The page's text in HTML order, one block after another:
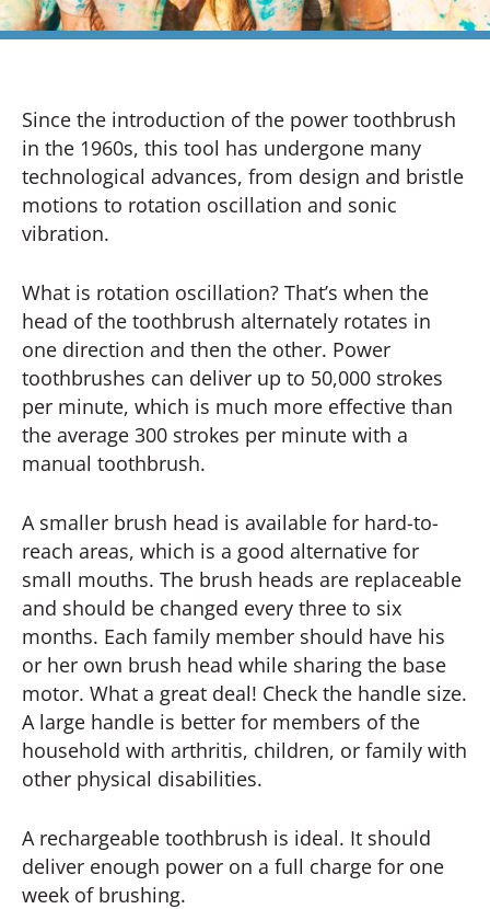
Since the introduction of the power toothbrush
in the 1960s, this tool has undergone many
technological advances, from design and bristle
motions to rotation oscillation and sonic
vibration.
What is rotation oscillation? That’s when the
head of the toothbrush alternately rotates in
one direction and then the other. Power
toothbrushes can deliver up to 50,000 strokes
per minute, which is much more effective than
the average 300 strokes per minute with a
manual toothbrush.
A smaller brush head is available for hard-to-
reach areas, which is a good alternative for
small mouths. The brush heads are replaceable
and should be changed every three to six
months. Each family member should have his
or her own brush head while sharing the base
motor. What a great deal! Check the handle size.
A large handle is better for members of the
household with arthritis, children, or family with
other physical disabilities.
A rechargeable toothbrush is ideal. It should
deliver enough power on a full charge for one
week of brushing.